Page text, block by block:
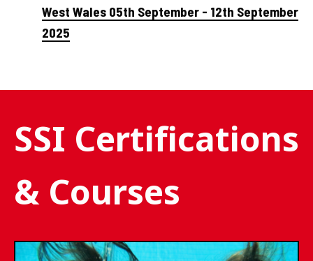
West Wales 05th September - 12th September
2025
SSI Certifications
& Courses